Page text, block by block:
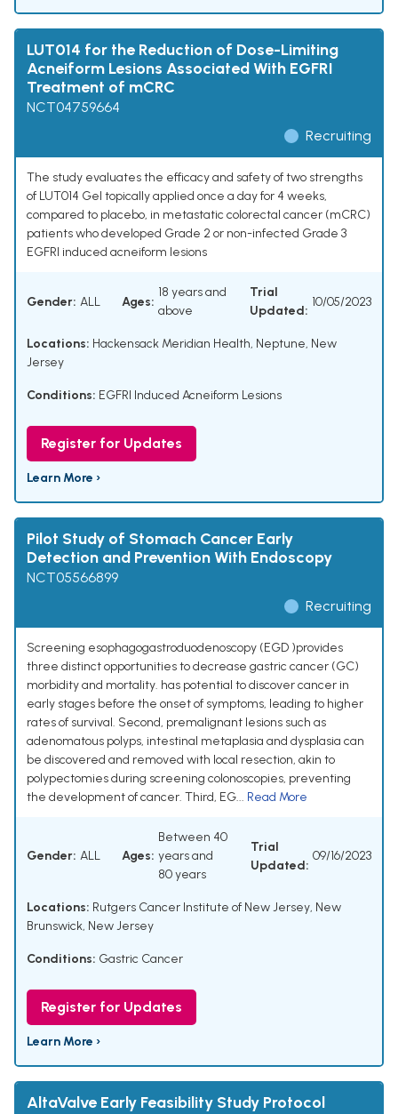
LUT014 for the Reduction of Dose-Limiting
Acneiform Lesions Associated With EGFRI
Treatment of mCRC
NCT04759664
Recruiting
The study evaluates the efficacy and safety of two strengths
of LUT014 Gel topically applied once a day for 4 weeks,
compared to placebo, in metastatic colorectal cancer (mCRC)
patients who developed Grade 2 or non-infected Grade 3
EGFRI induced acneiform lesions
Gender: ALL Ages:
18 years and
above
Trial
Updated:
10/05/2023
Locations: Hackensack Meridian Health, Neptune, New
Jersey
Conditions: EGFRI Induced Acneiform Lesions
Register for Updates
Learn More ›
Pilot Study of Stomach Cancer Early
Detection and Prevention With Endoscopy
NCT05566899
Recruiting
Screening esophagogastroduodenoscopy (EGD )provides
three distinct opportunities to decrease gastric cancer (GC)
morbidity and mortality. has potential to discover cancer in
early stages before the onset of symptoms, leading to higher
rates of survival. Second, premalignant lesions such as
adenomatous polyps, intestinal metaplasia and dysplasia can
be discovered and removed with local resection, akin to
polypectomies during screening colonoscopies, preventing
the development of cancer. Third, EG... Read More
Gender: ALL Ages:
Between 40
years and
80 years
Trial
Updated:
09/16/2023
Locations: Rutgers Cancer Institute of New Jersey, New
Brunswick, New Jersey
Conditions: Gastric Cancer
Register for Updates
Learn More ›
AltaValve Early Feasibility Study Protocol